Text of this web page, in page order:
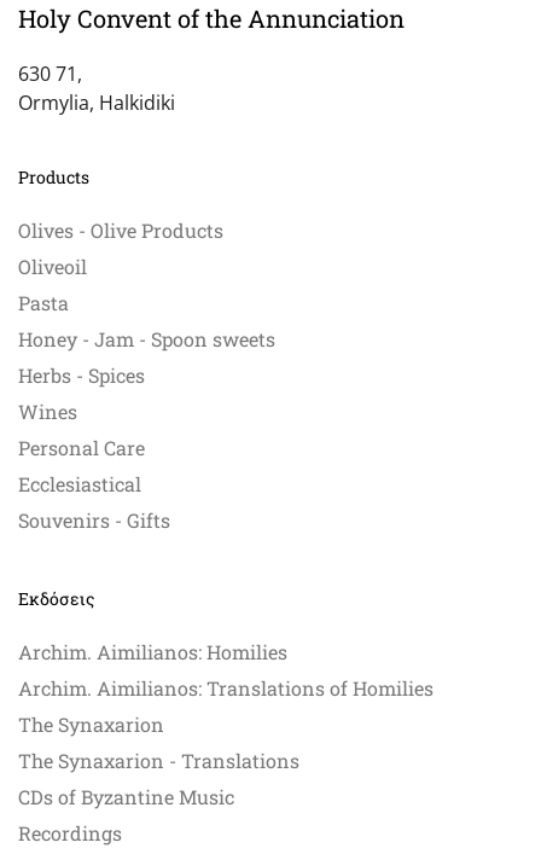
Holy Convent of the Annunciation
630 71,
Ormylia, Halkidiki
Products
Olives - Olive Products
Oliveoil
Pasta
Honey - Jam - Spoon sweets
Herbs - Spices
Wines
Personal Care
Ecclesiastical
Souvenirs - Gifts
Εκδόσεις
Archim. Aimilianos: Homilies
Archim. Aimilianos: Translations of Homilies
The Synaxarion
The Synaxarion - Translations
CDs of Byzantine Music
Recordings